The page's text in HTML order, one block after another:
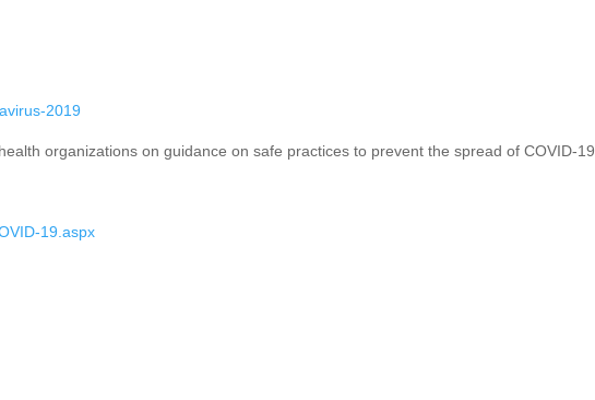
2019
organizations on guidance on safe practices to prevent the spread of COVID-19
19.aspx